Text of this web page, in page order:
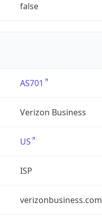
false
AS701
Verizon Business
US
ISP
verizonbusiness.com